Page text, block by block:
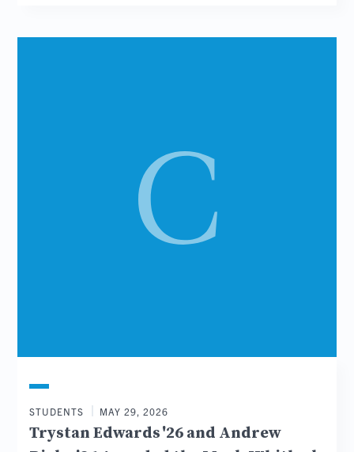
STUDENTS MAY 29, 2026
Trystan Edwards '26 and Andrew